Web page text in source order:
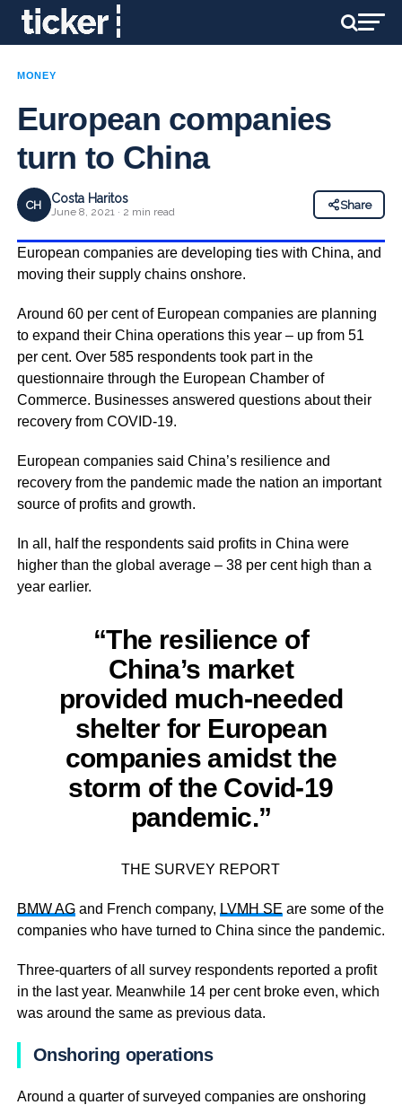
MONEY
European companies
turn to China
CH Costa Haritos
June 8, 2021 · 2 min read
Share
European companies are developing ties with China, and
moving their supply chains onshore.
Around 60 per cent of European companies are planning
to expand their China operations this year – up from 51
per cent. Over 585 respondents took part in the
questionnaire through the European Chamber of
Commerce. Businesses answered questions about their
recovery from COVID-19.
European companies said China’s resilience and
recovery from the pandemic made the nation an important
source of profits and growth.
In all, half the respondents said profits in China were
higher than the global average – 38 per cent high than a
year earlier.
“The resilience of
China’s market
provided much-needed
shelter for European
companiesamidstthe
storm of the Covid-19
pandemic.”
THE SURVEY REPORT
BMW AGand French company, LVMH SE are some of the
companies who have turned to China since the pandemic.
Three-quarters of all survey respondents reported a profit
in the last year. Meanwhile 14 per cent broke even, which
was around the same as previous data.
Onshoring operations
Around a quarter of surveyed companies are onshoring